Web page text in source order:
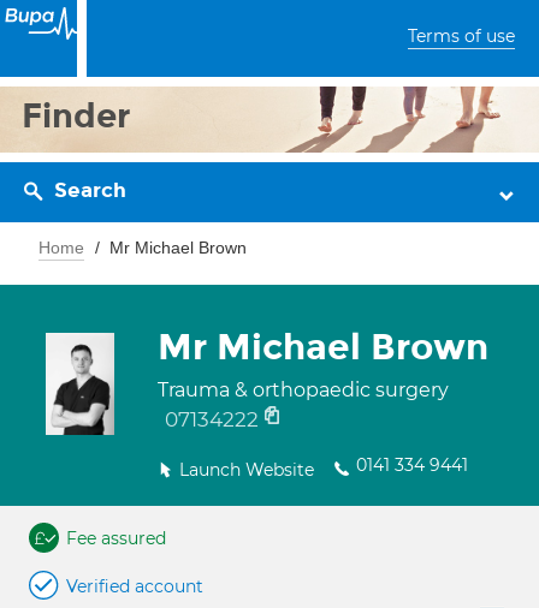
Terms of use
Finder
Search
Home Mr Michael Brown
Mr Michael Brown
Trauma & orthopaedic surgery
07134222
Launch Website 0141 334 9441
Fee assured
Verified account